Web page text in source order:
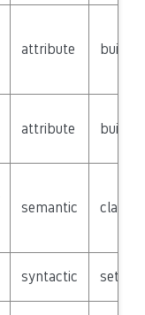
attribute builtin
attribute builtin
semantic class
syntactic set of